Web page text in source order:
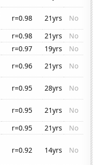
r=0.98 21yrs
No
r=0.98 21yrs
No
r=0.97 19yrs
No
r=0.96 21yrs
No
r=0.95 28yrs
No
r=0.95 21yrs
No
r=0.95 21yrs
No
r=0.92 14yrs No